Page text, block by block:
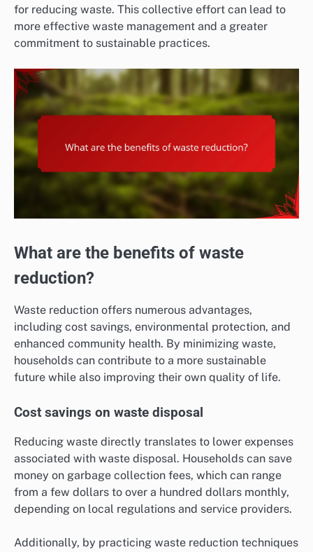
for reducing waste. This collective effort can lead to
more effective waste management and a greater
commitment to sustainable practices.
What are the benefits of waste
reduction?
Waste reduction offers numerous advantages,
including cost savings, environmental protection, and
enhanced community health. By minimizing waste,
households can contribute to a more sustainable
future while also improving their own quality of life.
Cost savings on waste disposal
Reducing waste directly translates to lower expenses
associated with waste disposal. Households can save
money on garbage collection fees, which can range
from a few dollars to over a hundred dollars monthly,
depending on local regulations and service providers.
Additionally, by practicing waste reduction techniques